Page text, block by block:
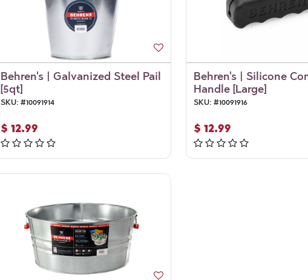
Behren's | Galvanized Steel Pail
[5qt]
SKU: #10091914
$ 12.99
Behren's | Silicone
Handle [Large]
SKU: #10091916
$ 12.99